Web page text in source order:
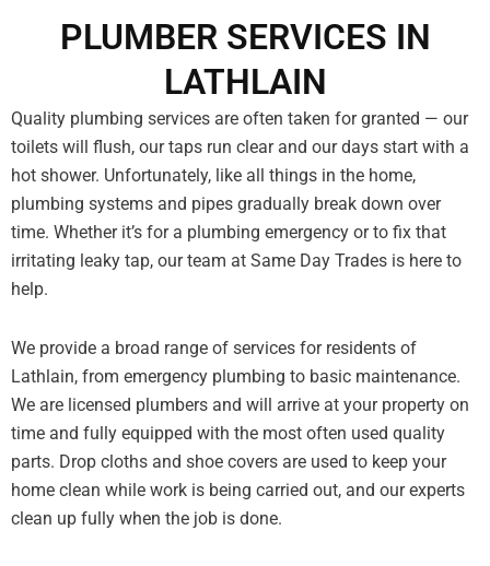
PLUMBER SERVICES IN
LATHLAIN
Quality plumbing services are often taken for granted — our
toilets will flush, our taps run clear and our days start with a
hot shower. Unfortunately, like all things in the home,
plumbing systems and pipes gradually break down over
time. Whether it’s for a plumbing emergency or to fix that
irritating leaky tap, our team at Same Day Trades is here to
help.
We provide a broad range of services for residents of
Lathlain, from emergency plumbing to basic maintenance.
We are licensed plumbers and will arrive at your property on
time and fully equipped with the most often used quality
parts. Drop cloths and shoe covers are used to keep your
home clean while work is being carried out, and our experts
clean up fully when the job is done.